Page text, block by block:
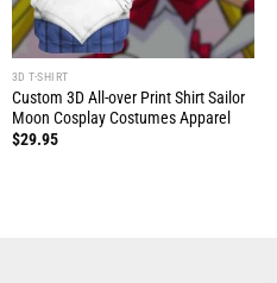
3D T-SHIRT
Custom 3D All-over Print Shirt Sailor
Moon Cosplay Costumes Apparel
$29.95